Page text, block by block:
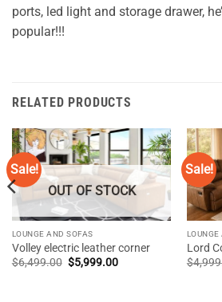
ports, led light and storage drawer,
popular!!!
RELATED PRODUCTS
Sale!
OUT OF STOCK
LOUNGE AND SOFAS
Volley electric leather corner
$6,499.00 Original
price
$5,999.00Current
Sale!
LOUNGE
Lord
$